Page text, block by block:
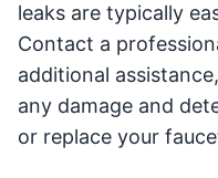
leaks are typically
Contact a
additional
any damage and
or replace your